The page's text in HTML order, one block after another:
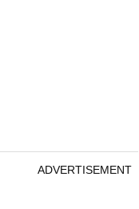
ADVERTISEMENT